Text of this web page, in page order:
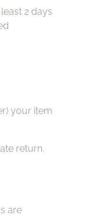
2 days
your item
return.
are